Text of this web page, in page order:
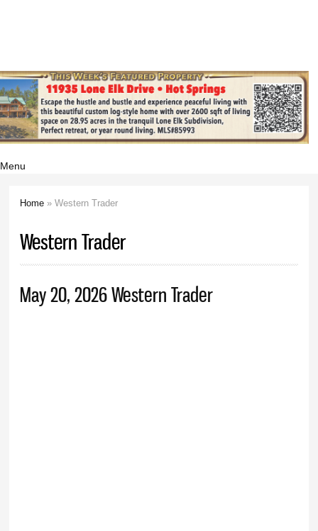
Menu
Home » Western Trader
Western Trader
May 20, 2026 Western Trader